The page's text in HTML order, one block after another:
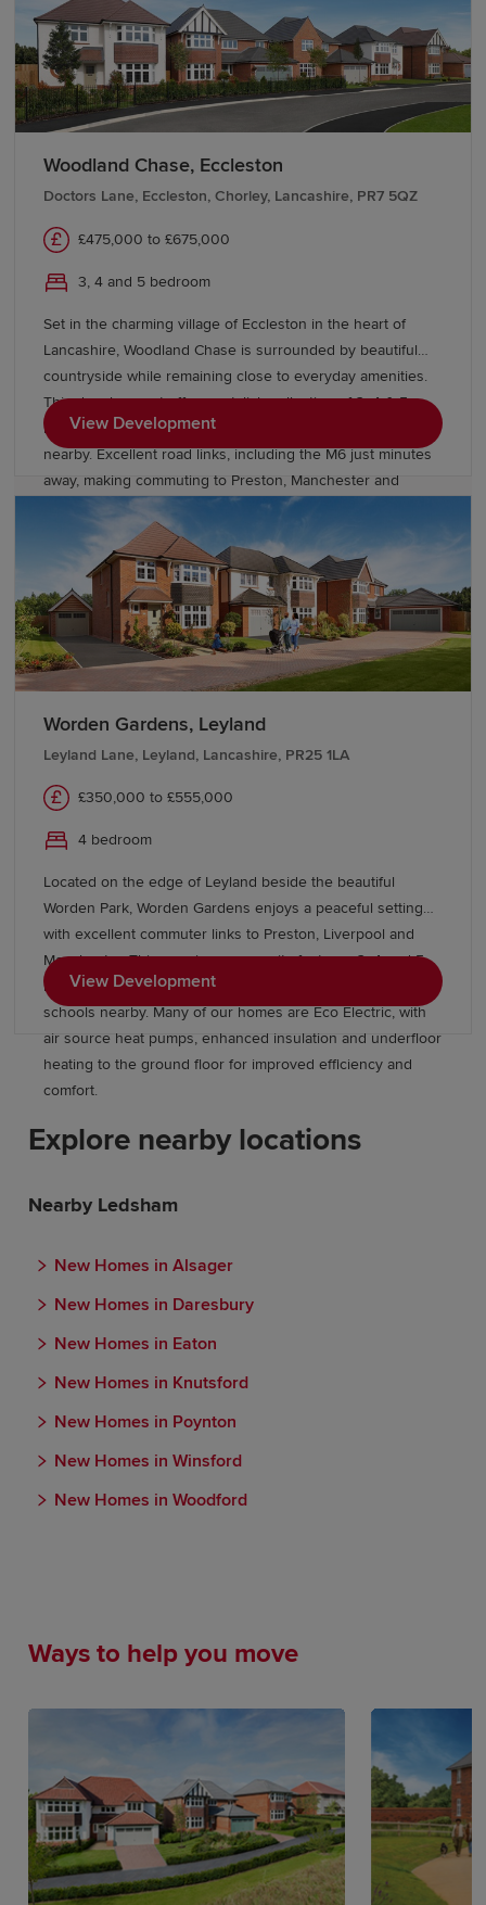
Woodland Chase, Eccleston
Doctors Lane, Eccleston, Chorley, Lancashire, PR7 5QZ
£475,000 to £675,000
3, 4 and 5 bedroom
Set in the charming village of Eccleston in the heart of
Lancashire, Woodland Chase is surrounded by beautiful
countryside while remaining close to everyday amenities.
This development offers a stylish collection of 3, 4 & 5
bedroom homes, with highly rated schools and local shops
nearby. Excellent road links, including the M6 just minutes
away, making commuting to Preston, Manchester and
Liverpool straightforward. Speak with our friendly sales
team today to find out more.
View Development
Worden Gardens, Leyland
Leyland Lane, Leyland, Lancashire, PR25 1LA
£350,000 to £555,000
4 bedroom
Located on the edge of Leyland beside the beautiful
Worden Park, Worden Gardens enjoys a peaceful setting
with excellent commuter links to Preston, Liverpool and
Manchester. This growing community features 3, 4 and 5
bedroom homes, green open spaces and highly rated
schools nearby. Many of our homes are Eco Electric, with
air source heat pumps, enhanced insulation and underfloor
heating to the ground floor for improved efficiency and
comfort.
View Development
Explore nearby locations
Nearby Ledsham
New Homes in Alsager
New Homes in Daresbury
New Homes in Eaton
New Homes in Knutsford
New Homes in Poynton
New Homes in Winsford
New Homes in Woodford
Ways to help you move